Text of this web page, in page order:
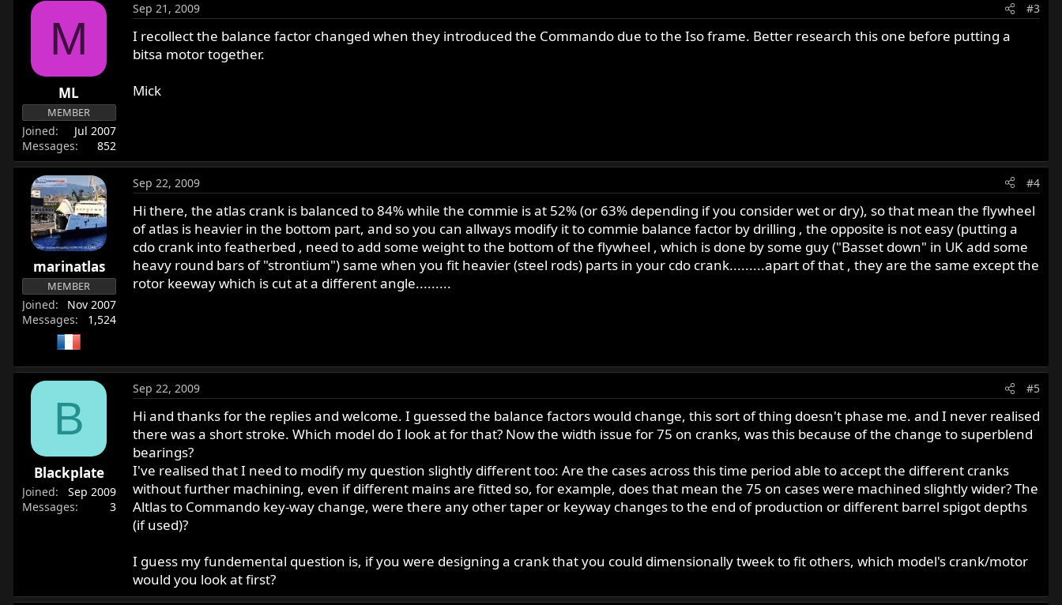
M
ML
MEMBER
Joined
Jul 2007
Messages
852
Sep 21, 2009 #3
I recollect the balance factor changed when they introduced the Commando due to the Iso frame. Better research this one before putting a
bitsa motor together.
Mick
marinatlas
MEMBER
Joined
Nov 2007
Messages
1,524
Sep 22, 2009 #4
Hi there, the atlas crank is balanced to 84% while the commie is at 52% (or 63% depending if you consider wet or dry), so that mean the flywheel
of atlas is heavier in the bottom part, and so you can allways modify it to commie balance factor by drilling , the opposite is not easy (putting a
cdo crank into featherbed , need to add some weight to the bottom of the flywheel , which is done by some guy ("Basset down" in UK add some
heavy round bars of "strontium") same when you fit heavier (steel rods) parts in your cdo crank.........apart of that , they are the same except the
rotor keeway which is cut at a different angle.........
B
Blackplate
Joined
Sep 2009
Messages
3
Sep 22, 2009 #5
Hi and thanks for the replies and welcome. I guessed the balance factors would change, this sort of thing doesn't phase me. and I never realised
there was a short stroke. Which model do I look at for that? Now the width issue for 75 on cranks, was this because of the change to superblend
bearings?
I've realised that I need to modify my question slightly different too: Are the cases across this time period able to accept the different cranks
without further machining, even if different mains are fitted so, for example, does that mean the 75 on cases were machined slightly wider? The
Altlas to Commando key-way change, were there any other taper or keyway changes to the end of production or different barrel spigot depths
(if used)?
I guess my fundemental question is, if you were designing a crank that you could dimensionally tweek to fit others, which model's crank/motor
would you look at first?